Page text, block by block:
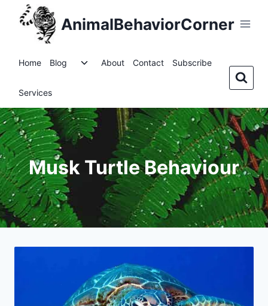
AnimalBehaviorCorner
Home Blog
ToggleAbout Contact Subscribe
Services
Musk Turtle Behaviour